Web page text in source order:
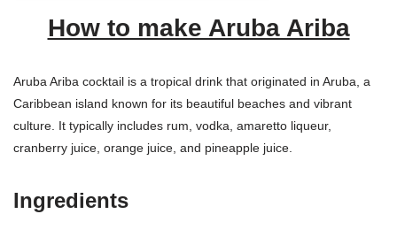
How to make Aruba Ariba
Aruba Ariba cocktail is a tropical drink that originated in Aruba, a
Caribbean island known for its beautiful beaches and vibrant
culture. It typically includes rum, vodka, amaretto liqueur,
cranberry juice, orange juice, and pineapple juice.
Ingredients